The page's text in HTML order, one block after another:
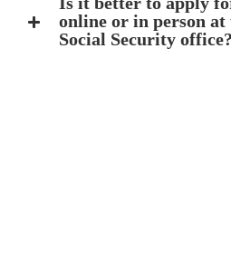
online or in person at
Social Security office?